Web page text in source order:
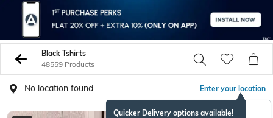
Black Tshirts
48559 Products
No location found Enter your location
Quicker Delivery options available!